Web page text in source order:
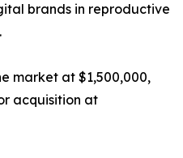
brands in reproductive
market at $1,500,000,
acquisition at